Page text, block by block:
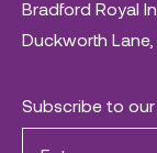
Bradford Royal
Duckworth Lane,
Subscribe to our